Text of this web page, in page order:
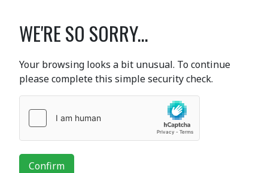
WE'RE SO SORRY...
Your browsing looks a bit unusual. To continue
please complete this simple security check.
Confirm